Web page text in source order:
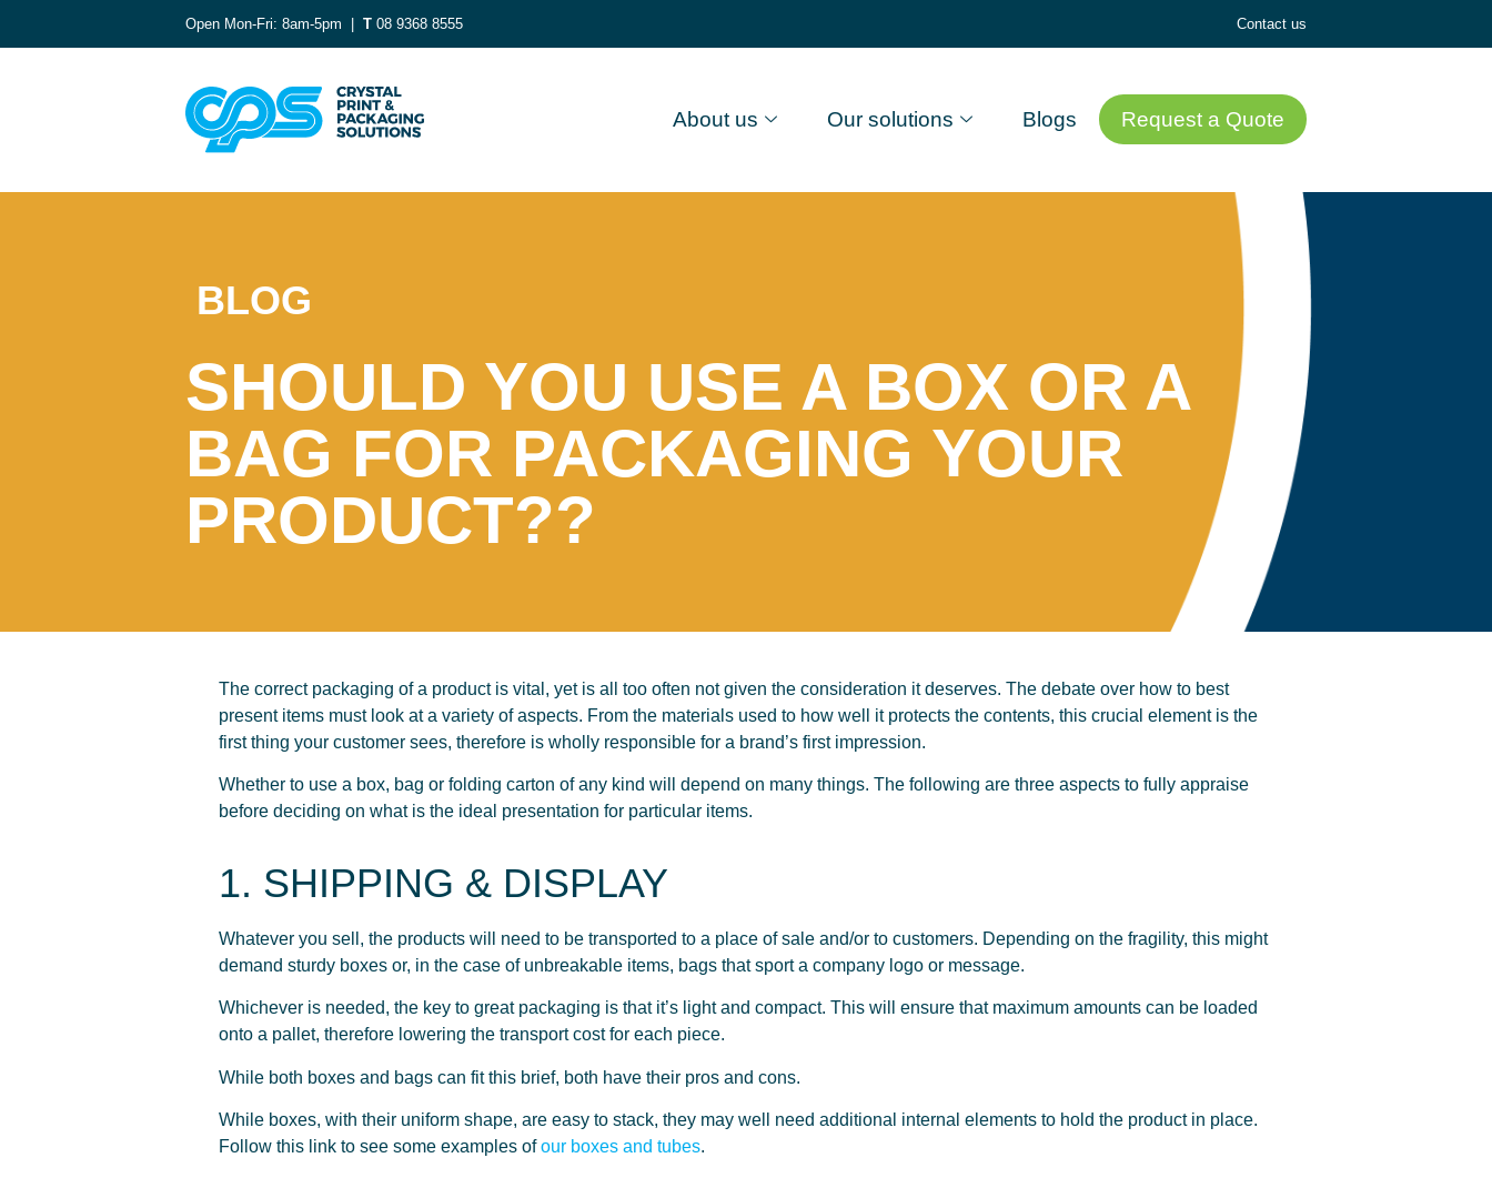
Open Mon-Fri: 8am-5pm | T 08 9368 8555 Contact us
About us Our solutions Blogs Request a Quote
BLOG
SHOULD YOU USE A BOX OR A
BAG FOR PACKAGING YOUR
PRODUCT??
The correct packaging of a product is vital, yet is all too often not given the consideration it deserves. The debate over how to best
present items must look at a variety of aspects. From the materials used to how well it protects the contents, this crucial element is the
first thing your customer sees, therefore is wholly responsible for a brand’s first impression.
Whether to use a box, bag or folding carton of any kind will depend on many things. The following are three aspects to fully appraise
before deciding on what is the ideal presentation for particular items.
1. SHIPPING & DISPLAY
Whatever you sell, the products will need to be transported to a place of sale and/or to customers. Depending on the fragility, this might
demand sturdy boxes or, in the case of unbreakable items, bags that sport a company logo or message.
Whichever is needed, the key to great packaging is that it’s light and compact. This will ensure that maximum amounts can be loaded
onto a pallet, therefore lowering the transport cost for each piece.
While both boxes and bags can fit this brief, both have their pros and cons.
While boxes, with their uniform shape, are easy to stack, they may well need additional internal elements to hold the product in place.
Follow this link to see some examples ofour boxes and tubes.